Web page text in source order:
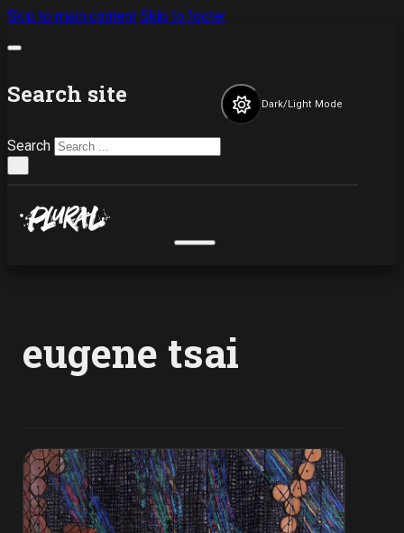
Skip to main content Skip to footer
Search site
Search
Dark/Light Mode
eugene tsai